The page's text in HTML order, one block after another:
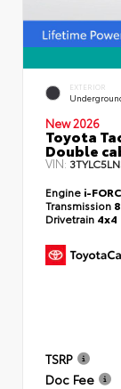
EXTERIOR
New 2026
Toyota
Double
VIN:
Engine i-
Transmission
Drivetrain 4x4
TSRP
Doc Fee